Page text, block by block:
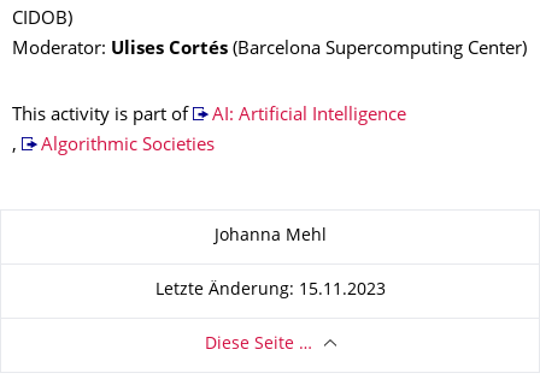
CIDOB)
Moderator: Ulises Cortés (Barcelona Supercomputing Center)
This activity is part of
AI: Artificial Intelligence
,
Algorithmic Societies
Johanna Mehl
Letzte Änderung: 15.11.2023
Diese Seite …